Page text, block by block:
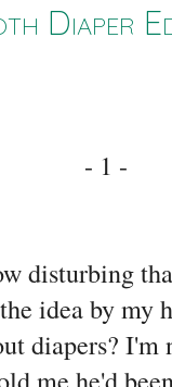
Diaper
- 1 -
disturbing
idea by my
diapers? I'm